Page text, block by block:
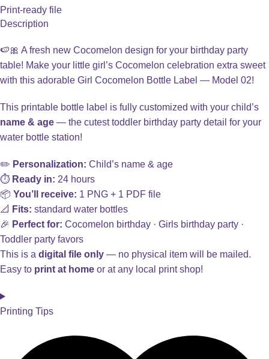
Print-ready file
Description
🍉🎀 A fresh new Cocomelon design for your birthday party
table! Make your little girl’s Cocomelon celebration extra sweet
with this adorable Girl Cocomelon Bottle Label — Model 02!
This printable bottle label is fully customized with your child’s
name & age — the cutest toddler birthday party detail for your
water bottle station!
✏️ Personalization: Child’s name & age
⏱️ Ready in: 24 hours
📦 You’ll receive: 1 PNG + 1 PDF file
📐 Fits: standard water bottles
🎉 Perfect for: Cocomelon birthday · Girls birthday party ·
Toddler party favors
This is a digital file only — no physical item will be mailed.
Easy to print at home or at any local print shop!
Printing Tips